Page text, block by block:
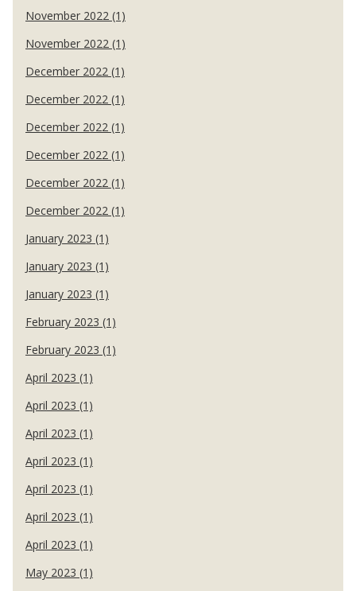
November 2022 (1)
November 2022 (1)
December 2022 (1)
December 2022 (1)
December 2022 (1)
December 2022 (1)
December 2022 (1)
December 2022 (1)
January 2023 (1)
January 2023 (1)
January 2023 (1)
February 2023 (1)
February 2023 (1)
April 2023 (1)
April 2023 (1)
April 2023 (1)
April 2023 (1)
April 2023 (1)
April 2023 (1)
April 2023 (1)
May 2023 (1)